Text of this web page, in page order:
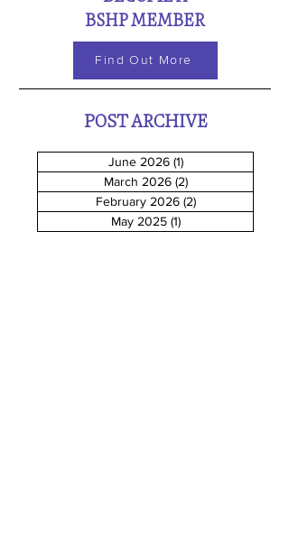
BSHP MEMBER
Find Out More
POST ARCHIVE
June 2026 (1)1 post
March 2026 (2)2 posts
February 2026 (2)2 posts
May 2025 (1)1 post